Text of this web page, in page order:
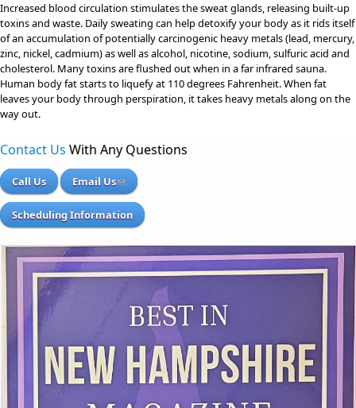
Increased blood circulation stimulates the sweat glands, releasing built-up
toxins and waste. Daily sweating can help detoxify your body as it rids itself
of an accumulation of potentially carcinogenic heavy metals (lead, mercury,
zinc, nickel, cadmium) as well as alcohol, nicotine, sodium, sulfuric acid and
cholesterol. Many toxins are flushed out when in a far infrared sauna.
Human body fat starts to liquefy at 110 degrees Fahrenheit. When fat
leaves your body through perspiration, it takes heavy metals along on the
way out.
Contact Us With Any Questions
Call Us Email Us
Scheduling Information